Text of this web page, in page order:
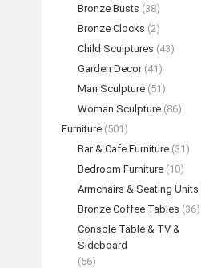
Bronze Busts (38)
Bronze Clocks (2)
Child Sculptures (43)
Garden Decor (41)
Man Sculpture (51)
Woman Sculpture (86)
Furniture (501)
Bar & Cafe Furniture (31)
Bedroom Furniture (10)
Armchairs & Seating Units
Bronze Coffee Tables (36)
Console Table & TV &
Sideboard
(56)